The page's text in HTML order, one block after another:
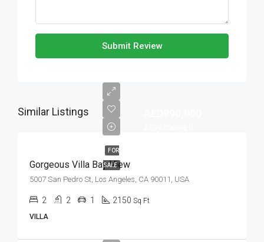
Submit Review
Similar Listings
FOR
SALE
Gorgeous Villa Bay View
5007 San Pedro St, Los Angeles, CA 90011, USA
2 2 1 2150 Sq Ft
VILLA